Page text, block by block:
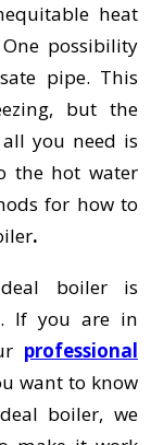
heat
possibility
pipe. This
but the
you need is
the hot water
for how to
.
boiler is
If you are in
professional
want to know
boiler, we